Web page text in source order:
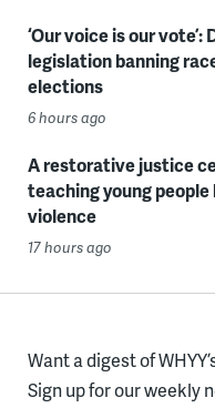
‘Our voice is our
legislation banning
elections
6 hours ago
A restorative justice
teaching young
violence
17 hours ago
Want a digest of
Sign up for our weekly